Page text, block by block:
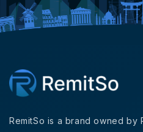
RemitSo is a brand owned by